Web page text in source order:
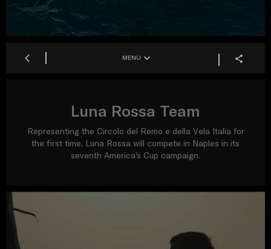
MENU
Luna Rossa Team
Representing the Circolo del Remo e della Vela Italia for
the first time, Luna Rossa will compete in Naples in its
seventh America’s Cup campaign.